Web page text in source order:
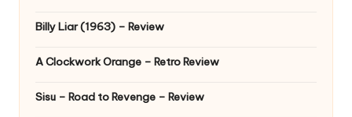
Billy Liar (1963) – Review
A Clockwork Orange – Retro Review
Sisu – Road to Revenge – Review